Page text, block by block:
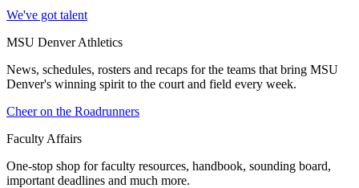
We've got talent
MSU Denver Athletics
News, schedules, rosters and recaps for the teams that bring MSU
Denver's winning spirit to the court and field every week.
Cheer on the Roadrunners
Faculty Affairs
One-stop shop for faculty resources, handbook, sounding board,
important deadlines and much more.